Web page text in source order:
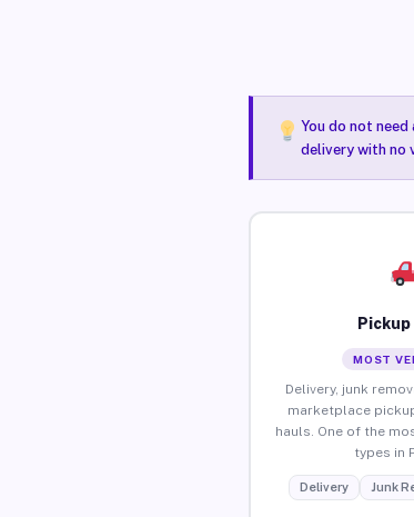
You do not
delivery with no
MOST
Delivery, junk
marketplace
hauls. One of the
types in
Delivery Junk